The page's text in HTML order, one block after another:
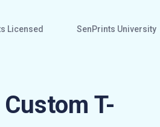
Licensed SenPrints University
T-